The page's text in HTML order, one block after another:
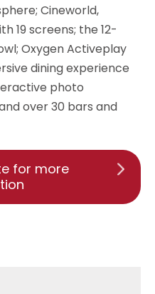
Cineworld,
19 screens; the 12-
Oxygen Activeplay
dining experience
photo
over 30 bars and
for more